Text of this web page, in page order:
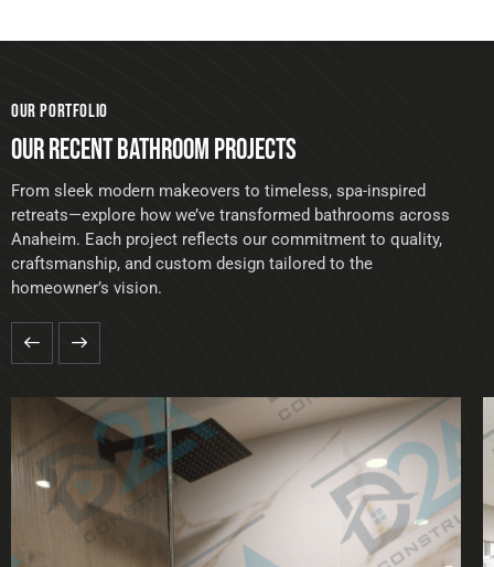
OUR PORTFOLIO
OUR RECENT BATHROOM PROJECTS
From sleek modern makeovers to timeless, spa-inspired
retreats—explore how we’ve transformed bathrooms across
Anaheim. Each project reflects our commitment to quality,
craftsmanship, and custom design tailored to the
homeowner’s vision.